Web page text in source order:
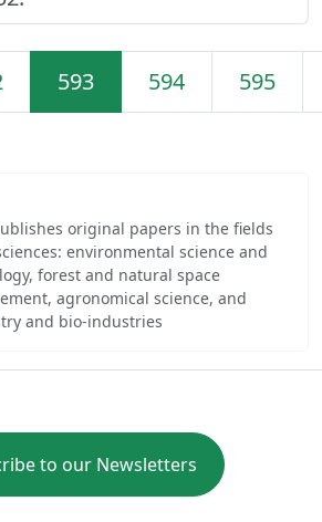
593 594 595
original papers in the fields
environmental science and
forest and natural space
agronomical science, and
and bio-industries
to our Newsletters